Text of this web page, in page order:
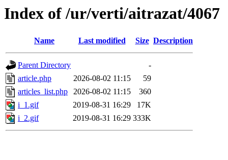
Index of /ur/verti/aitrazat/4067
Name Last modified Size Description
Parent Directory
-
article.php
2026-08-02 11:15
59
articles_list.php
2026-08-02 11:15
360
i_1.gif
2019-08-31 16:29
17K
i_2.gif
2019-08-31 16:29 333K